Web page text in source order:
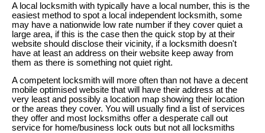
A local locksmith with typically have a local number, this is the
easiest method to spot a local independent locksmith, some
may have a nationwide low rate number if they cover quiet a
large area, if this is the case then the quick stop by at their
website should disclose their vicinity, if a locksmith doesn't
have at least an address on their website keep away from
them as there is something not quiet right.
A competent locksmith will more often than not have a decent
mobile optimised website that will have their address at the
very least and possibly a location map showing their location
or the areas they cover. You will usually find a list of services
they offer and most locksmiths offer a desperate call out
service for home/business lock outs but not all locksmiths